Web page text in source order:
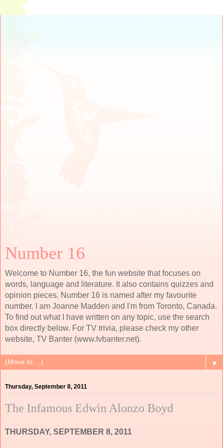
Number 16
Welcome to Number 16, the fun website that focuses on
words, language and literature. It also contains quizzes and
opinion pieces. Number 16 is named after my favourite
number. I am Joanne Madden and I'm from Toronto, Canada.
To find out what I have written on any topic, use the search
box directly below. For TV trivia, please check my other
website, TV Banter (www.tvbanter.net).
▼
Thursday, September 8, 2011
The Infamous Edwin Alonzo Boyd
THURSDAY, SEPTEMBER 8, 2011